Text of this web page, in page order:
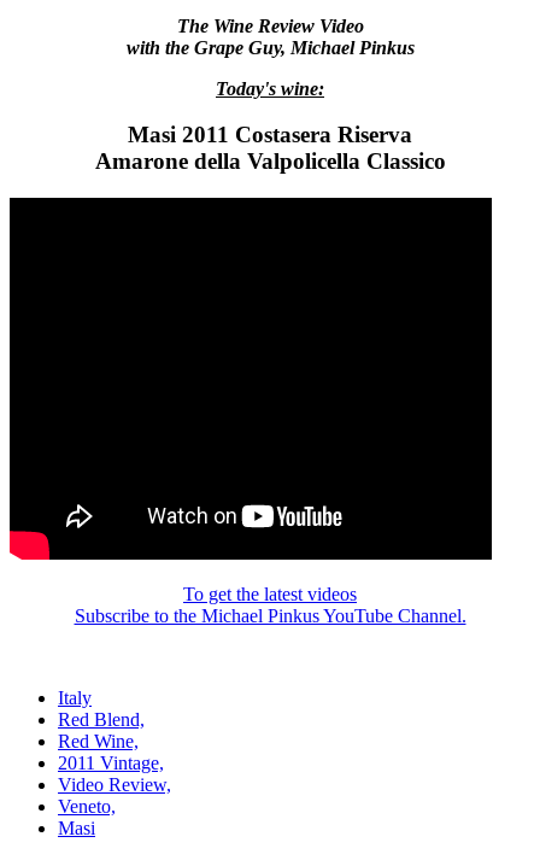
The Wine Review Video
with the Grape Guy, Michael Pinkus
Today's wine:
Masi 2011 Costasera Riserva
Amarone della Valpolicella Classico
To get the latest videos
Subscribe to the Michael Pinkus YouTube Channel.
Italy
Red Blend,
Red Wine,
2011 Vintage,
Video Review,
Veneto,
Masi